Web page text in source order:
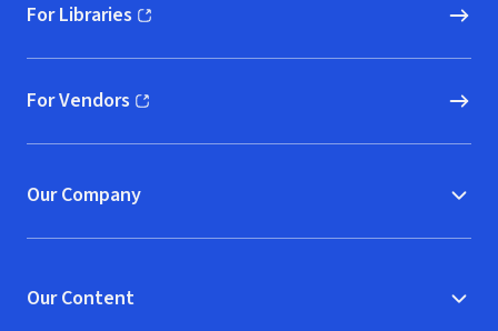
For Libraries
(opens in new window)
For Vendors
(opens in new window)
Our Company
Our Content